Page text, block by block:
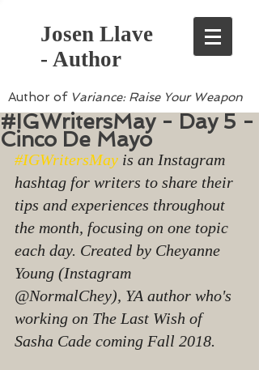
Josen Llave
- Author
Author of Variance: Raise Your Weapon
#IGWritersMay - Day 5 -
Cinco De Mayo
#IGWritersMay is an Instagram
hashtag for writers to share their
tips and experiences throughout
the month, focusing on one topic
each day. Created by Cheyanne
Young (Instagram
@NormalChey), YA author who's
working on The Last Wish of
Sasha Cade coming Fall 2018.